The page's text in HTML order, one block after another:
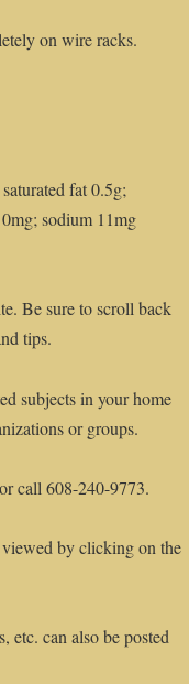
on wire racks.
fat 0.5g;
sodium 11mg
Be sure to scroll back
tips.
subjects in your home
or groups.
or call 608-240-9773.
by clicking on the
etc. can also be posted